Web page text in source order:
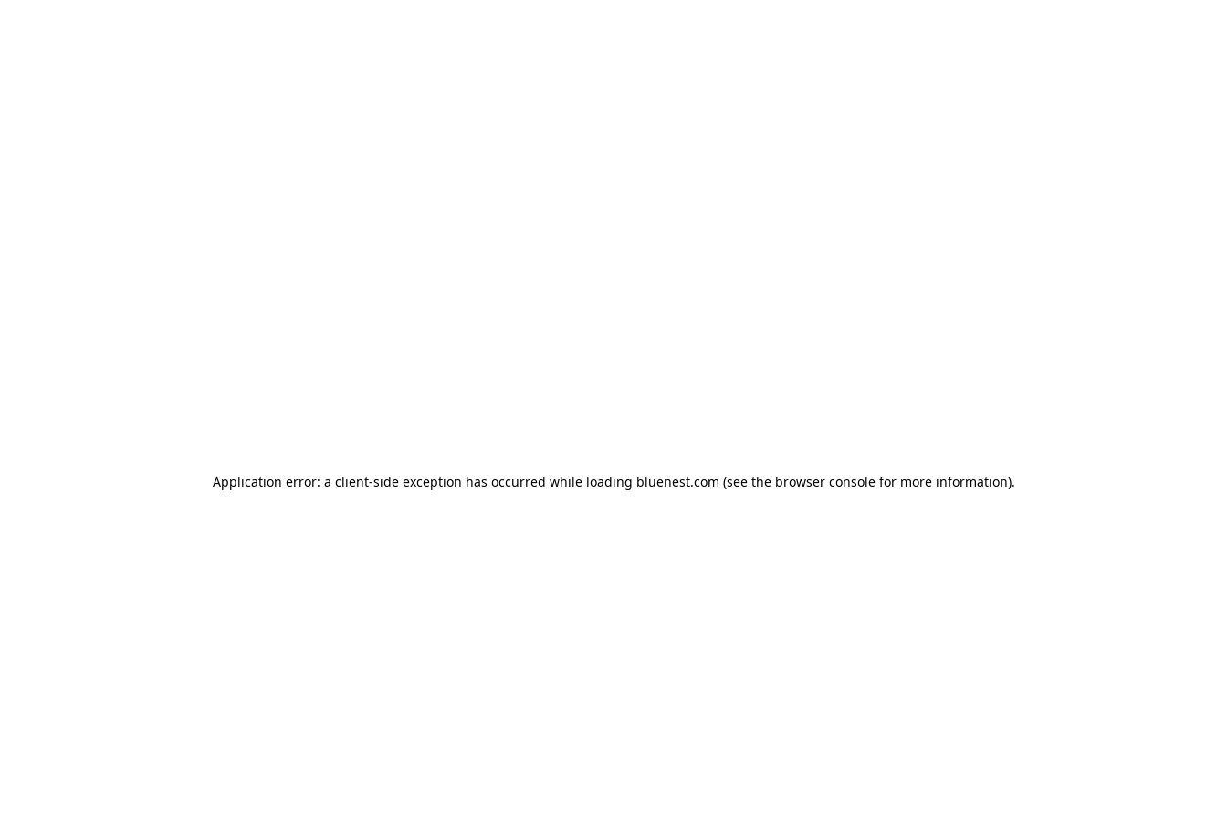
Application error: a client-side exception has occurred while loading bluenest.com (see the browser consolefor more information).